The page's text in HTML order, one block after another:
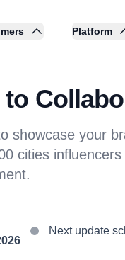
Platform
showcase your
cities
Next update